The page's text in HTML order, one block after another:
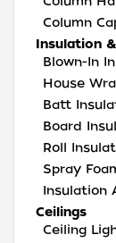
Column
Insulation
Blown-In
House
Batt
Board
Roll
Spray
Insulation
Ceilings
Ceiling